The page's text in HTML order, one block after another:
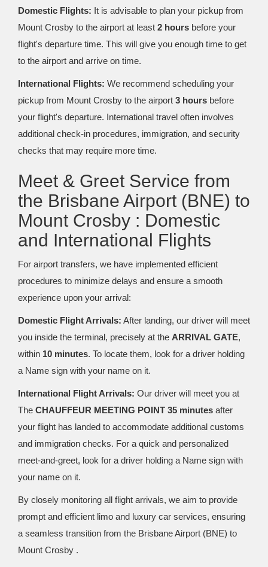
Domestic Flights: It is advisable to plan your pickup from
Mount Crosby to the airport at least 2 hours before your
flight's departure time. This will give you enough time to get
to the airport and arrive on time.
International Flights: We recommend scheduling your
pickup from Mount Crosby to the airport 3 hours before
your flight's departure. International travel often involves
additional check-in procedures, immigration, and security
checks that may require more time.
Meet & Greet Service from
the Brisbane Airport (BNE) to
Mount Crosby : Domestic
and International Flights
For airport transfers, we have implemented efficient
procedures to minimize delays and ensure a smooth
experience upon your arrival:
Domestic Flight Arrivals: After landing, our driver will meet
you inside the terminal, precisely at the ARRIVAL GATE,
within 10 minutes. To locate them, look for a driver holding
a Name sign with your name on it.
International Flight Arrivals: Our driver will meet you at
The CHAUFFEUR MEETING POINT 35 minutes after
your flight has landed to accommodate additional customs
and immigration checks. For a quick and personalized
meet-and-greet, look for a driver holding a Name sign with
your name on it.
By closely monitoring all flight arrivals, we aim to provide
prompt and efficient limo and luxury car services, ensuring
a seamless transition from the Brisbane Airport (BNE) to
Mount Crosby .